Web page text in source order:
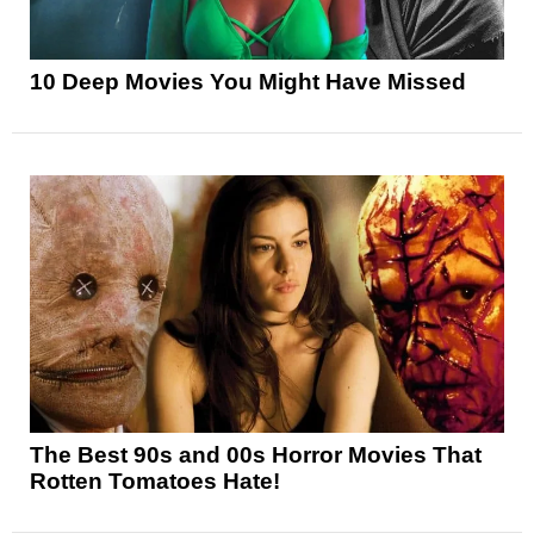
10 Deep Movies You Might Have Missed
The Best 90s and 00s Horror Movies That
Rotten Tomatoes Hate!